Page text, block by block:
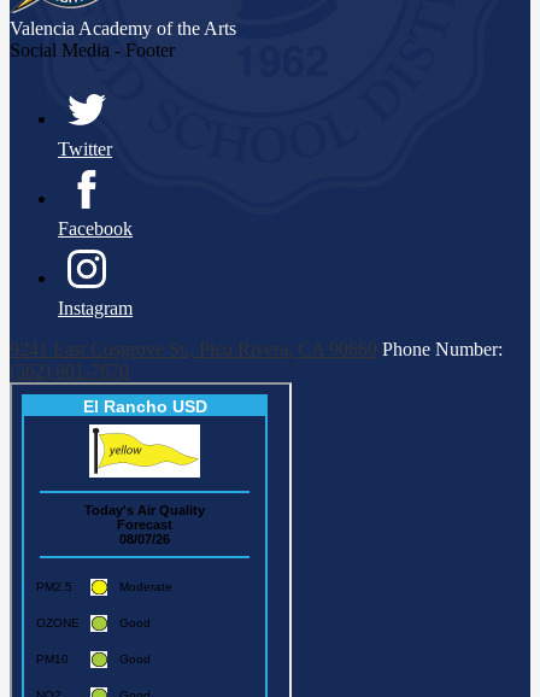
Valencia Academy of the Arts
Social Media - Footer
Twitter
Facebook
Instagram
9241 East Cosgrove St., Pico Rivera, CA 90660 Phone Number:
(562) 801-7670